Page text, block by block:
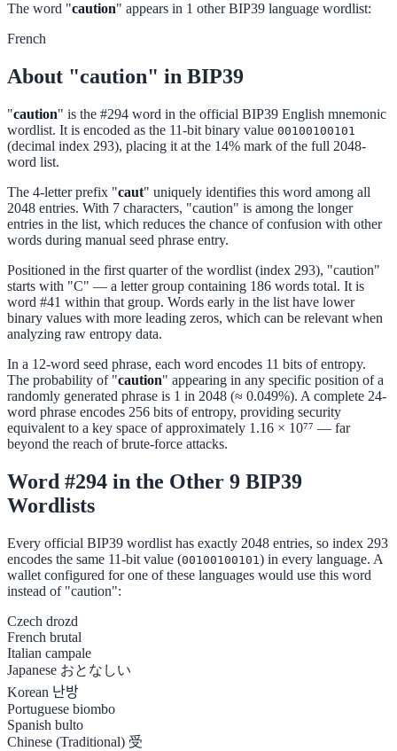
The word "caution" appears in 1 other BIP39 language wordlist:
French
About "caution" in BIP39
"caution" is the #294 word in the official BIP39 English mnemonic
wordlist. It is encoded as the 11-bit binary value 00100100101
(decimal index 293), placing it at the 14% mark of the full 2048-
word list.
The 4-letter prefix "caut" uniquely identifies this word among all
2048 entries. With 7 characters, "caution" is among the longer
entries in the list, which reduces the chance of confusion with other
words during manual seed phrase entry.
Positioned in the first quarter of the wordlist (index 293), "caution"
starts with "C" — a letter group containing 186 words total. It is
word #41 within that group. Words early in the list have lower
binary values with more leading zeros, which can be relevant when
analyzing raw entropy data.
In a 12-word seed phrase, each word encodes 11 bits of entropy.
The probability of "caution" appearing in any specific position of a
randomly generated phrase is 1 in 2048 (≈ 0.049%). A complete 24-
word phrase encodes 256 bits of entropy, providing security
equivalent to a key space of approximately 1.16 × 10⁷⁷ — far
beyond the reach of brute-force attacks.
Word #294 in the Other 9 BIP39
Wordlists
Every official BIP39 wordlist has exactly 2048 entries, so index 293
encodes the same 11-bit value (00100100101) in every language. A
wallet configured for one of these languages would use this word
instead of "caution":
Czech drozd
French brutal
Italian campale
Japanese おとなしい
Korean 난방
Portuguese biombo
Spanish bulto
Chinese (Traditional) 受